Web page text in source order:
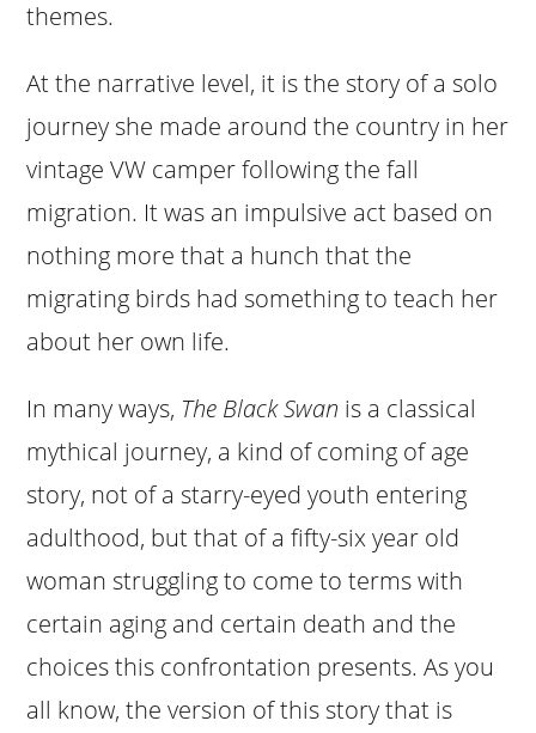
themes.
At the narrative level, it is the story of a solo
journey she made around the country in her
vintage VW camper following the fall
migration. It was an impulsive act based on
nothing more that a hunch that the
migrating birds had something to teach her
about her own life.
In many ways, The Black Swan is a classical
mythical journey, a kind of coming of age
story, not of a starry-eyed youth entering
adulthood, but that of a fifty-six year old
woman struggling to come to terms with
certain aging and certain death and the
choices this confrontation presents. As you
all know, the version of this story that is